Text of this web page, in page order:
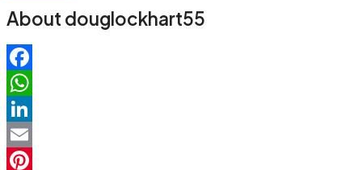
About douglockhart55
Facebook
WhatsApp
LinkedIn
Email